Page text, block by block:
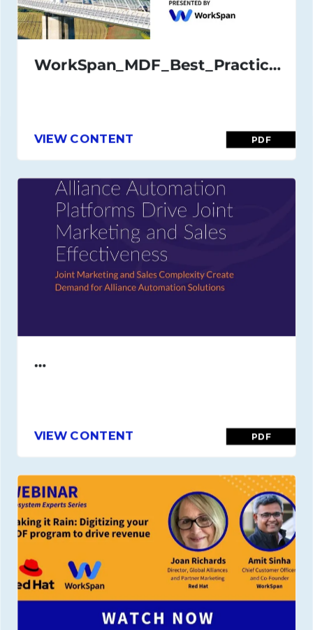
WorkSpan_MDF_Best_Practices_Guide_July_21
VIEW CONTENT PDF
…
VIEW CONTENT PDF